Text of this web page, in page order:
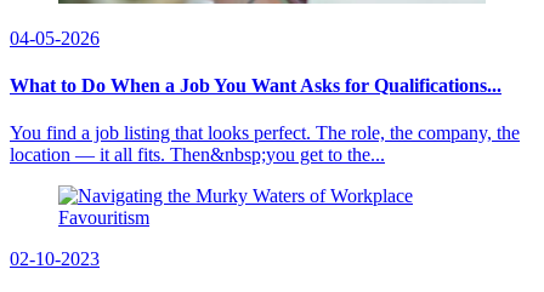
04-05-2026
What to Do When a Job You Want Asks for Qualifications...
You find a job listing that looks perfect. The role, the company, the
location — it all fits. Then&nbsp;you get to the...
02-10-2023